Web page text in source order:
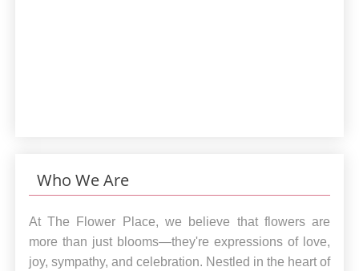
Who We Are
At The Flower Place, we believe that flowers are
more than just blooms—they're expressions of love,
joy, sympathy, and celebration. Nestled in the heart of